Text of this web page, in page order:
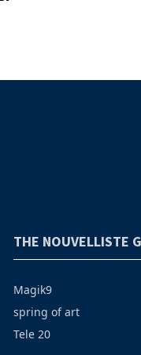
THE NOUVELLISTE
Magik9
spring of art
Tele 20